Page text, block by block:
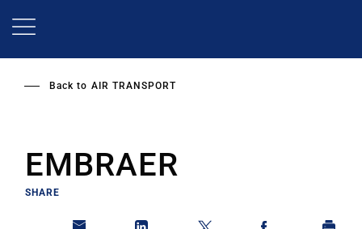
Back to AIR TRANSPORT
EMBRAER
SHARE